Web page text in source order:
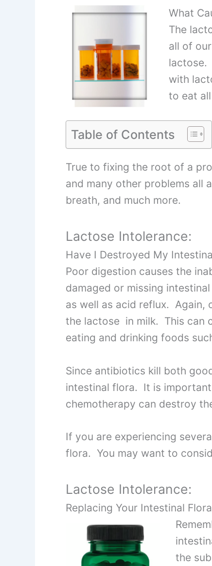
What
The
all of
lactose.
with
to eat
Table of Contents
True to fixing the root of a
and many other problems all
breath, and much more.
Lactose Intolerance:
Have I Destroyed My
Poor digestion causes the
damaged or missing
as well as acid reflux. Again,
the lactose in milk. This can
eating and drinking foods
Since antibiotics kill both
intestinal flora. It is
chemotherapy can destroy
If you are experiencing
flora. You may want to
Lactose Intolerance:
Replacing Your Intestinal Flora
the